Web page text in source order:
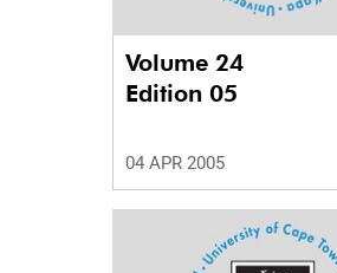
Volume 24
Edition 05
04 APR 2005